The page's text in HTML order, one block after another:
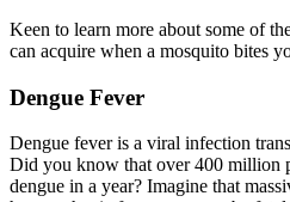
Keen to learn more about some of
can acquire when a mosquito bites
Dengue Fever
Dengue fever is a viral infection
Did you know that over 400 million
dengue in a year? Imagine that